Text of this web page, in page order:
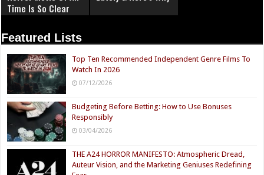
Time Is So Clear
Featured Lists
Top Ten Recommended Independent Genre Films To
Watch In 2026
07/12/2026
Budgeting Before Betting: How to Use Bonuses
Responsibly
03/04/2026
THE A24 HORROR MANIFESTO: Atmospheric Dread,
Auteur Vision, and the Marketing Geniuses Redefining